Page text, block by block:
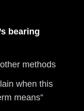
bearing
methods
when this
means”